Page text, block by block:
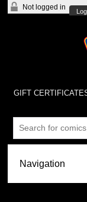
Not logged in
GIFT